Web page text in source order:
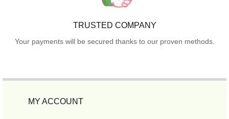
TRUSTED COMPANY
Your payments will be secured thanks to our proven methods.
MY ACCOUNT